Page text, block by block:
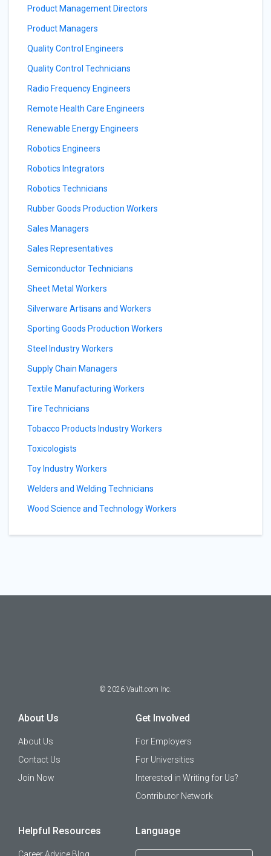
Product Management Directors
Product Managers
Quality Control Engineers
Quality Control Technicians
Radio Frequency Engineers
Remote Health Care Engineers
Renewable Energy Engineers
Robotics Engineers
Robotics Integrators
Robotics Technicians
Rubber Goods Production Workers
Sales Managers
Sales Representatives
Semiconductor Technicians
Sheet Metal Workers
Silverware Artisans and Workers
Sporting Goods Production Workers
Steel Industry Workers
Supply Chain Managers
Textile Manufacturing Workers
Tire Technicians
Tobacco Products Industry Workers
Toxicologists
Toy Industry Workers
Welders and Welding Technicians
Wood Science and Technology Workers
© 2026 Vault.com Inc.
About Us
About Us
Contact Us
Join Now
Get Involved
For Employers
For Universities
Interested in Writing for Us?
Contributor Network
Helpful Resources Language